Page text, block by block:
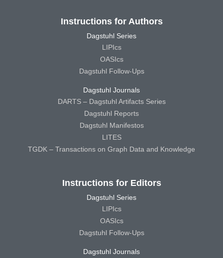
Instructions for Authors
Dagstuhl Series
LIPIcs
OASIcs
Dagstuhl Follow-Ups
Dagstuhl Journals
DARTS – Dagstuhl Artifacts Series
Dagstuhl Reports
Dagstuhl Manifestos
LITES
TGDK – Transactions on Graph Data and Knowledge
Instructions for Editors
Dagstuhl Series
LIPIcs
OASIcs
Dagstuhl Follow-Ups
Dagstuhl Journals